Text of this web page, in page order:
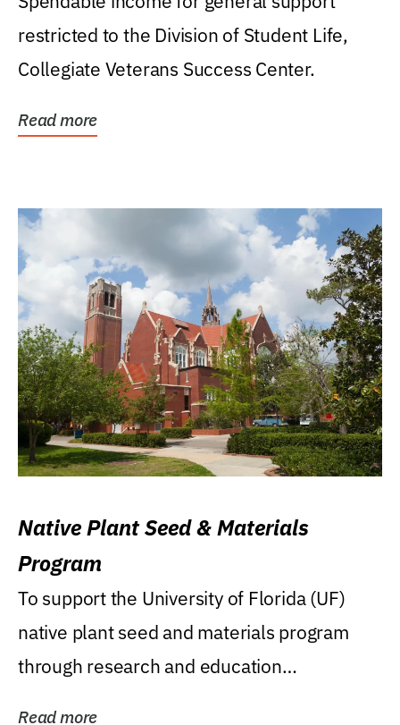
restricted to the Division of Student Life,
Collegiate Veterans Success Center.
Read more
Native Plant Seed & Materials
Program
To support the University of Florida (UF)
native plant seed and materials program
through research and education
Read more